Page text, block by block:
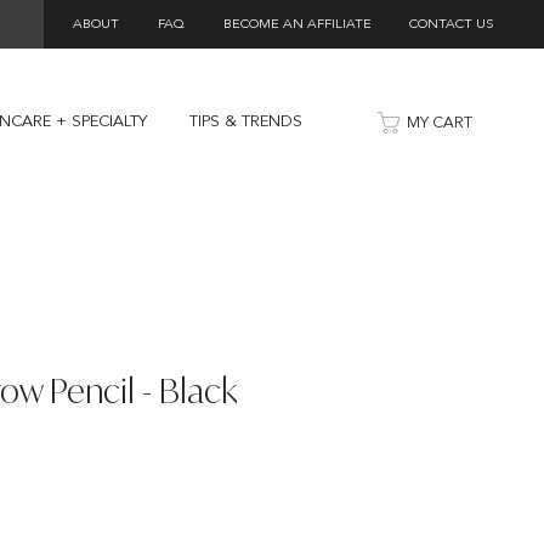
ABOUT FAQ BECOME AN AFFILIATE CONTACT US
+ SPECIALTY TIPS & TRENDS MY CART
Pencil - Black